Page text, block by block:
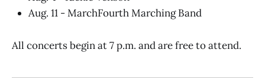
Aug. 11 - MarchFourth Marching Band
All concerts begin at 7 p.m. and are free to attend.